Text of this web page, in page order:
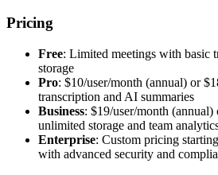
Pricing
Free: Limited meetings with basic
storage
Pro: $10/user/month (annual) or
transcription and AI summaries
Business: $19/user/month
unlimited storage and team
Enterprise: Custom pricing
with advanced security and